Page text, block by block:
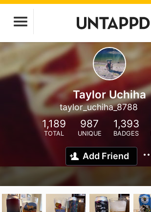
Taylor Uchiha
taylor_uchiha_8788
1,189
TOTAL
987
UNIQUE
1,393
BADGES
Add Friend